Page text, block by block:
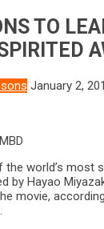
TO
January 2,
the world’s most
by Hayao
movie,